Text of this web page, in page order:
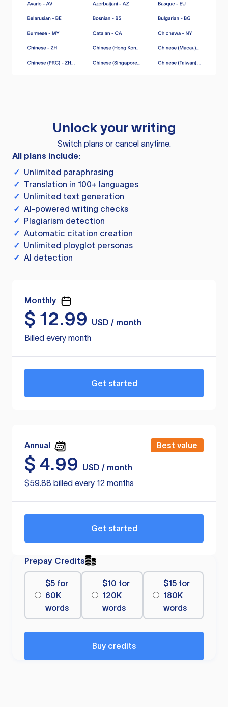
Unlock your writing
Switch plans or cancel anytime.
All plans include:
✓ Unlimited paraphrasing
✓ Translation in 100+ languages
✓ Unlimited text generation
✓ AI-powered writing checks
✓ Plagiarism detection
✓ Automatic citation creation
✓ Unlimited ployglot personas
✓ AI detection
Monthly
$ 12.99
USD / month
Billed every month
Get started
Annual Best value
$ 4.99
USD / month
$59.88 billed every 12 months
Get started
Prepay Credits
$5 for
60K
words
$10 for
120K
words
$15 for
180K
words
Buy credits